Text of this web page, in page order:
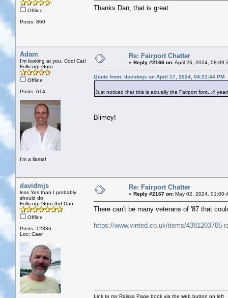
Offline
Posts: 860
Thanks Dan, that is great.
Adam
I'm looking at you, Cool Cat!
Folkcorp Guru
Offline
Posts: 614
I'm a llama!
Re: Fairport Chatter
« Reply #2166 on:April 26, 2024,
Quote from: davidmjs on April 17, 2024, 04:21:44 PM
Just noticed that this is actually the Fairport font...4
Blimey!
davidmjs
less Yes than I probably
should do
Folkcorp Guru 3rd Dan
Offline
Posts: 12836
Loc: Caer
Re: Fairport Chatter
« Reply #2167 on: May 02, 2024,
There can't be many veterans of '87 that
https://www.vinted.co.uk/items/4381203705-
Link to my Raissa Page book via the web button on left